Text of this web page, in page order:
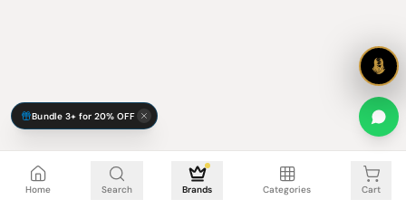
Home Search Brands Categories Cart
Cart is empty
Bundle 3+ for 20% OFF